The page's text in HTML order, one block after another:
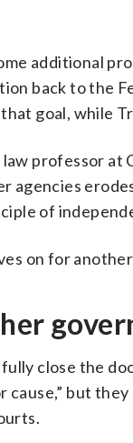
additional
back to the
goal, while
professor at
agencies
of
on for
close the
cause,” but